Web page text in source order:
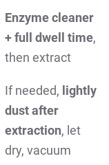
Enzyme cleaner
+ full dwell time,
then extract
If needed, lightly
dust after
extraction, let
dry, vacuum